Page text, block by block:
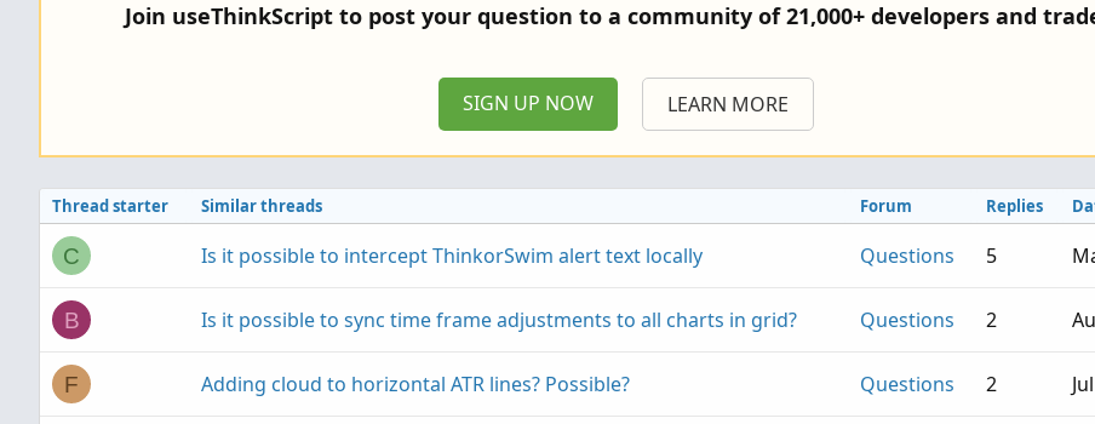
Join useThinkScript to post your question to a community of 21,000+ developers and
SIGN UP NOW LEARN MORE
Thread starter Similar threads Forum Replies
C Is it possible to intercept ThinkorSwim alert text locally Questions 5
B Is it possible to sync time frame adjustments to all charts in grid? Questions 2
F Adding cloud to horizontal ATR lines? Possible? Questions 2